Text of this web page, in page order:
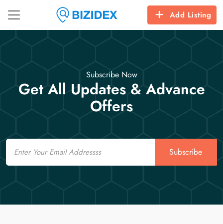
Add Listing
Subscribe Now
Get All Updates & Advance
Offers
Email
Subscribe